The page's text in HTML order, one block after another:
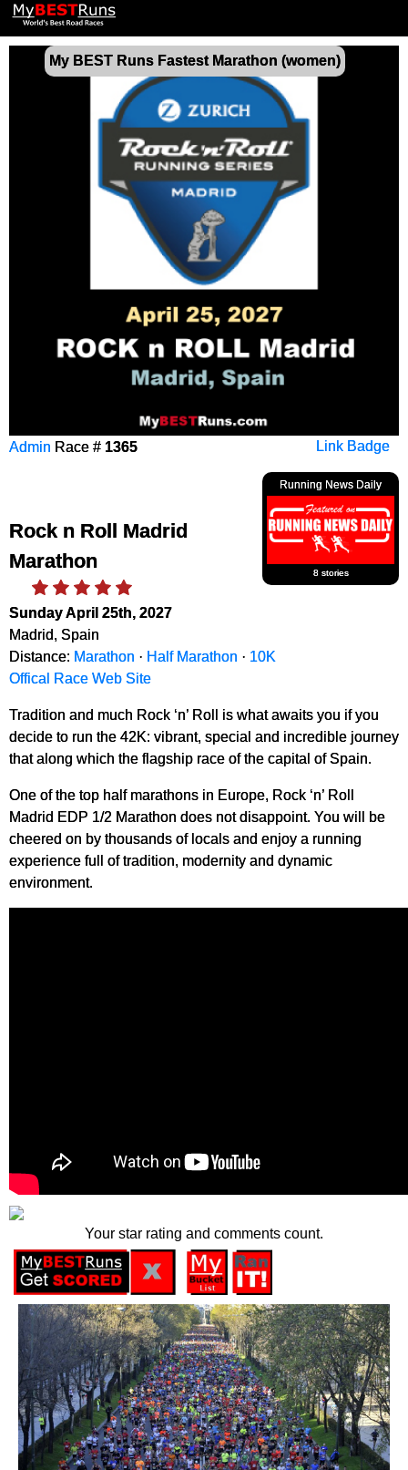
My BEST Runs Fastest Marathon (women)
Link Badge
Admin Race # 1365
Running News Daily
8 stories
Rock n Roll Madrid
Marathon
Sunday April 25th, 2027
Madrid, Spain
Distance: Marathon · Half Marathon · 10K
Offical Race Web Site
Tradition and much Rock ‘n’ Roll is what awaits you if you
decide to run the 42K: vibrant, special and incredible journey
that along which the flagship race of the capital of Spain.
One of the top half marathons in Europe, Rock ‘n’ Roll
Madrid EDP 1/2 Marathon does not disappoint. You will be
cheered on by thousands of locals and enjoy a running
experience full of tradition, modernity and dynamic
environment.
Your star rating and comments count.